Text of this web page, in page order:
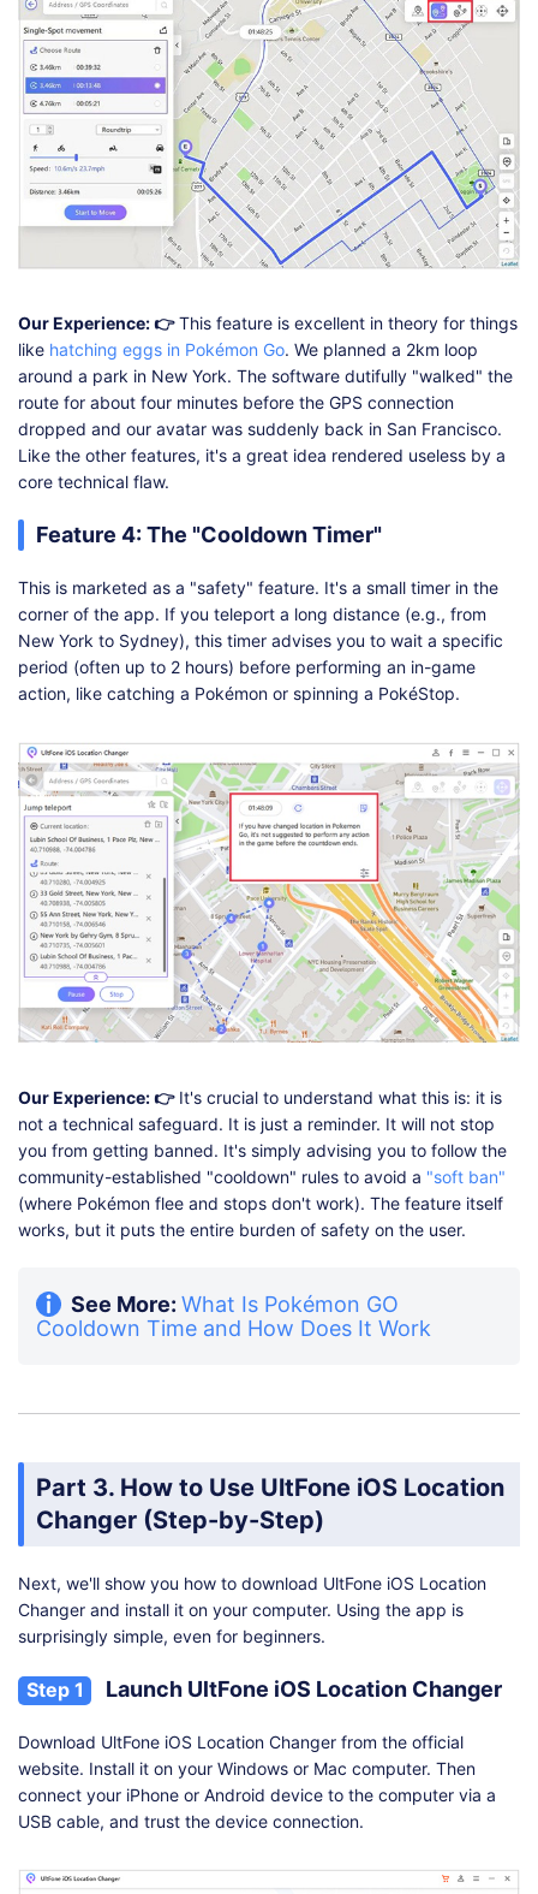
Our Experience: 👉This feature is excellent in theory for things
like hatching eggs in Pokémon Go. We planned a 2km loop
around a park in New York. The software dutifully "walked" the
route for about four minutes before the GPS connection
dropped and our avatar was suddenly back in San Francisco.
Like the other features, it's a great idea rendered useless by a
core technical flaw.
Feature 4: The "Cooldown Timer"
This is marketed as a "safety" feature. It's a small timer in the
corner of the app. If you teleport a long distance (e.g., from
New York to Sydney), this timer advises you to wait a specific
period (often up to 2 hours) before performing an in-game
action, like catching a Pokémon or spinning a PokéStop.
Our Experience: 👉It's crucial to understand what this is: it is
not a technical safeguard. It is just a reminder. It will not stop
you from getting banned. It's simply advising you to follow the
community-established "cooldown" rules to avoid a "soft ban"
(where Pokémon flee and stops don't work). The feature itself
works, but it puts the entire burden of safety on the user.
See More: What Is Pokémon GO
Cooldown Time and How Does It Work
Part 3. How to Use UltFone iOS Location
Changer (Step-by-Step)
Next, we'll show you how to download UltFone iOS Location
Changer and install it on your computer. Using the app is
surprisingly simple, even for beginners.
Step 1 Launch UltFone iOS Location Changer
Download UltFone iOS Location Changer from the official
website. Install it on your Windows or Mac computer. Then
connect your iPhone or Android device to the computer via a
USB cable, and trust the device connection.